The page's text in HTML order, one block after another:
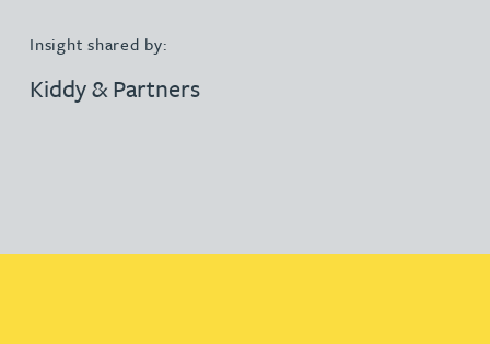
Insight shared by:
Kiddy & Partners